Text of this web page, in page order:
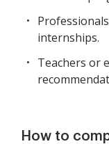
internships.
Teachers or
How to